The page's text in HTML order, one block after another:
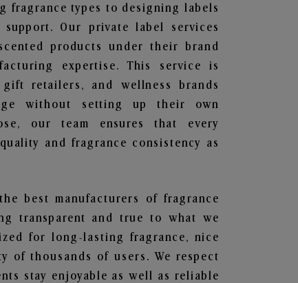
fragrance types to designing labels
Our private label services
products under their brand
expertise. This service is
retailers, and wellness brands
without setting up their own
our team ensures that every
and fragrance consistency as
best manufacturers of fragrance
transparent and true to what we
for long-lasting fragrance, nice
of thousands of users. We respect
stay enjoyable as well as reliable